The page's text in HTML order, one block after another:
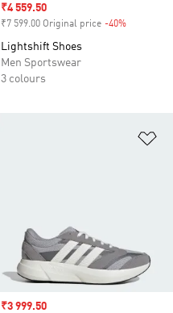
Sale price
₹4 559.50
₹7 599.00 Original price -40%
Lightshift Shoes
Men Sportswear
3 colours
Sale price
₹3 999.50